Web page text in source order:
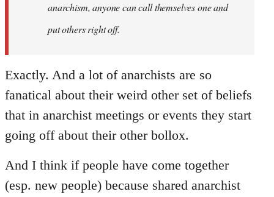
anarchism, anyone can call themselves one and
put others right off.
Exactly. And a lot of anarchists are so
fanatical about their weird other set of beliefs
that in anarchist meetings or events they start
going off about their other bollox.
And I think if people have come together
(esp. new people) because shared anarchist